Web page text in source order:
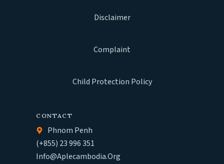
Disclaimer
Complaint
Child Protection Policy
CONTACT
Phnom Penh
(+855) 23 996 351
Info@aplecambodia.org